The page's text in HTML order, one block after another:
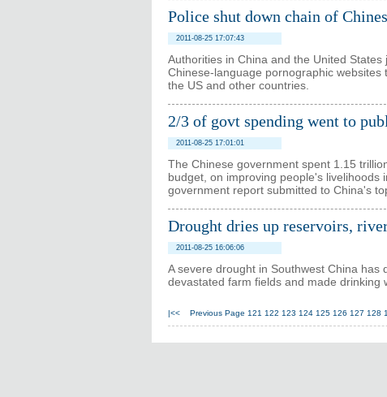
Police shut down chain of
2011-08-25 17:07:43
Authorities in China and the United
Chinese-language pornographic websites
the US and other countries.
2/3 of govt spending went to
2011-08-25 17:01:01
The Chinese government spent 1.15
budget, on improving people's livelihoods
government report submitted to China's
Drought dries up reservoirs,
2011-08-25 16:06:06
A severe drought in Southwest China has
devastated farm fields and made drinking
|<< Previous Page 121 122 123 124 125 126 127 128